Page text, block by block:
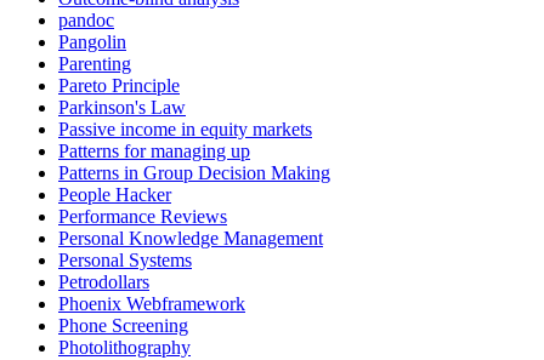
pandoc
Pangolin
Parenting
Pareto Principle
Parkinson's Law
Passive income in equity markets
Patterns for managing up
Patterns in Group Decision Making
People Hacker
Performance Reviews
Personal Knowledge Management
Personal Systems
Petrodollars
Phoenix Webframework
Phone Screening
Photolithography